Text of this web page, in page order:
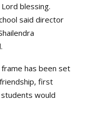
blessing.
said director
has been set
first
would